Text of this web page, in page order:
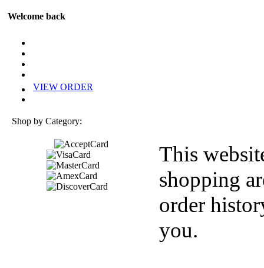
Welcome back
VIEW ORDER
Shop by Category:
This
shopping
order
you.